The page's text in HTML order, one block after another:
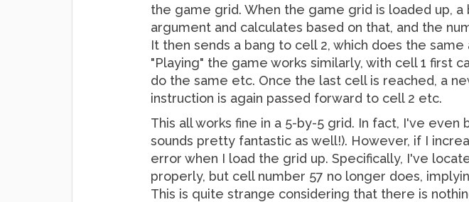
the game grid. When the game grid is loaded up,
argument and calculates based on that, and the
It then sends a bang to cell 2, which does the
"Playing" the game works similarly, with cell 1 first
do the same etc. Once the last cell is reached, a
instruction is again passed forward to cell 2 etc.
This all works fine in a 5-by-5 grid. In fact, I've
sounds pretty fantastic as well!). However, if I
error when I load the grid up. Specifically, I've
properly, but cell number 57 no longer does,
This is quite strange considering that there is